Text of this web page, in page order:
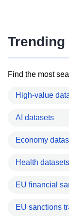
Find the most
High-value
AI datasets
Economy
Health datasets
EU financial
EU sanctions